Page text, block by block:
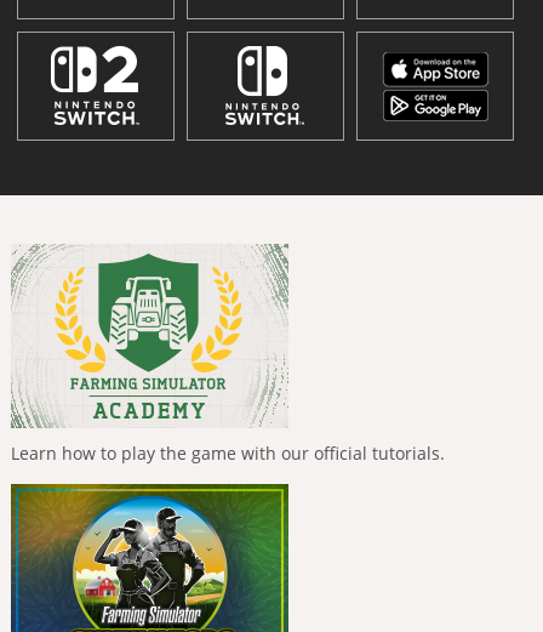
Learn how to play the game with our official tutorials.